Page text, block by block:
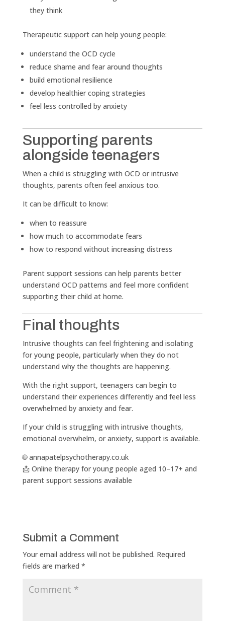
they think
Therapeutic support can help young people:
understand the OCD cycle
reduce shame and fear around thoughts
build emotional resilience
develop healthier coping strategies
feel less controlled by anxiety
Supporting parents
alongside teenagers
When a child is struggling with OCD or intrusive
thoughts, parents often feel anxious too.
It can be difficult to know:
when to reassure
how much to accommodate fears
how to respond without increasing distress
Parent support sessions can help parents better
understand OCD patterns and feel more confident
supporting their child at home.
Final thoughts
Intrusive thoughts can feel frightening and isolating
for young people, particularly when they do not
understand why the thoughts are happening.
With the right support, teenagers can begin to
understand their experiences differently and feel less
overwhelmed by anxiety and fear.
If your child is struggling with intrusive thoughts,
emotional overwhelm, or anxiety, support is available.
🌐 annapatelpsychotherapy.co.uk
📩 Online therapy for young people aged 10–17+ and
parent support sessions available
Submit a Comment
Your email address will not be published. Required
fields are marked *